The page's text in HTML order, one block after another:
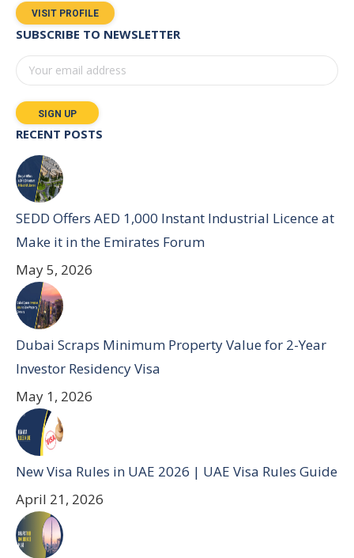
VISIT PROFILE
SUBSCRIBE TO NEWSLETTER
RECENT POSTS
SEDD Offers AED 1,000 Instant Industrial Licence at
Make it in the Emirates Forum
May 5, 2026
Dubai Scraps Minimum Property Value for 2-Year
Investor Residency Visa
May 1, 2026
New Visa Rules in UAE 2026 | UAE Visa Rules Guide
April 21, 2026